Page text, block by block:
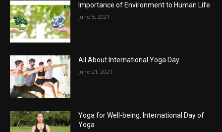
Importance of Environment to Human Life
June 5, 2021
All About International Yoga Day
June 21, 2021
Yoga for Well-being: International Day of
Yoga